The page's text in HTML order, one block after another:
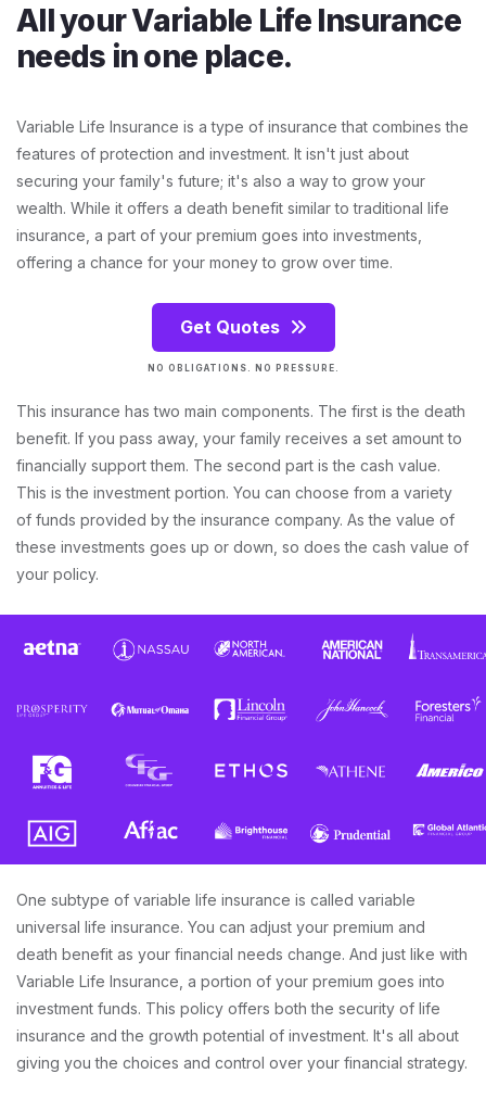
All your Variable Life Insurance
needs in one place.
Variable Life Insurance is a type of insurance that combines the
features of protection and investment. It isn't just about
securing your family's future; it's also a way to grow your
wealth. While it offers a death benefit similar to traditional life
insurance, a part of your premium goes into investments,
offering a chance for your money to grow over time.
Get Quotes
NO OBLIGATIONS. NO PRESSURE.
This insurance has two main components. The first is the death
benefit. If you pass away, your family receives a set amount to
financially support them. The second part is the cash value.
This is the investment portion. You can choose from a variety
of funds provided by the insurance company. As the value of
these investments goes up or down, so does the cash value of
your policy.
One subtype of variable life insurance is called variable
universal life insurance. You can adjust your premium and
death benefit as your financial needs change. And just like with
Variable Life Insurance, a portion of your premium goes into
investment funds. This policy offers both the security of life
insurance and the growth potential of investment. It's all about
giving you the choices and control over your financial strategy.